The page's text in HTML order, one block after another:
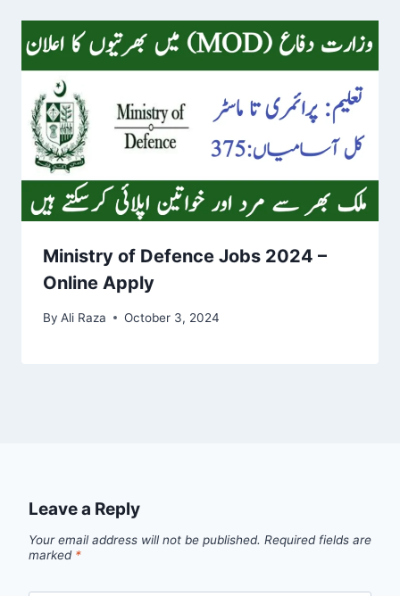
Ministry of Defence Jobs 2024 –
Online Apply
By Ali Raza October 3, 2024
Leave a Reply
Your email address will not be published. Required fields are
marked *